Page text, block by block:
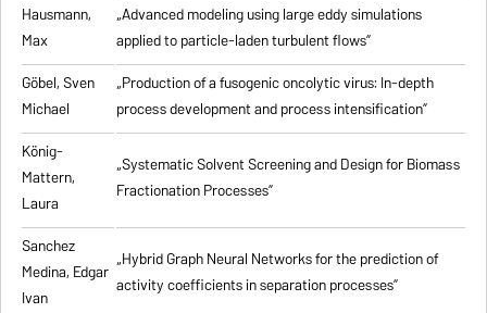
Hausmann,
Max
„Advanced modeling using large eddy simulations
applied to particle-laden turbulent flows”
Göbel, Sven
Michael
„Production of a fusogenic oncolytic virus: In-depth
process development and process intensification”
König-
Mattern,
Laura
„Systematic Solvent Screening and Design for Biomass
Fractionation Processes”
Sanchez
Medina, Edgar
Ivan
„Hybrid Graph Neural Networks for the prediction of
activity coefficients in separation processes”